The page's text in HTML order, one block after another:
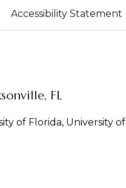
Accessibility Statement
FL
of Florida, University of